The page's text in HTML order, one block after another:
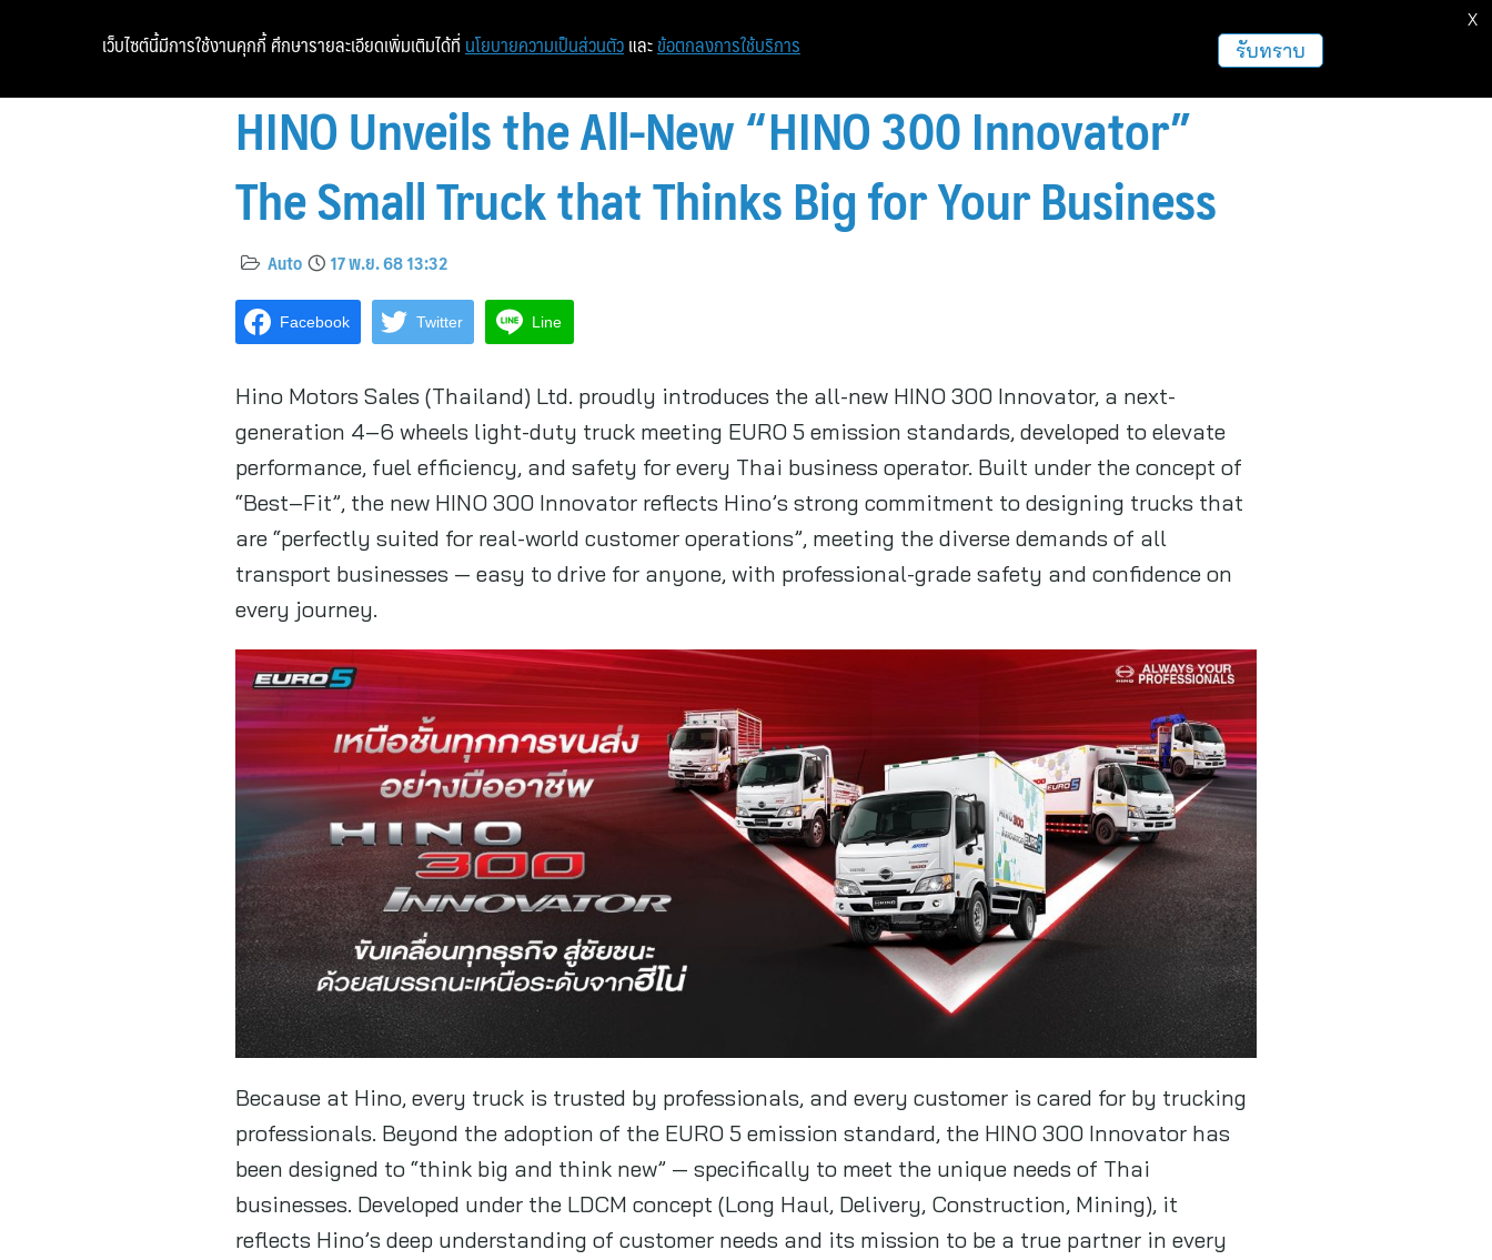
หน้าแรก ท่องเที่ยว ฝากข่าวประชาสัมพันธ์
HINO Unveils the All-New “HINO 300 Innovator”
The Small Truck that Thinks Big for Your Business
Auto 17 พ.ย. 68 13:32
Facebook Twitter Line
Hino Motors Sales (Thailand) Ltd. proudly introduces the all-new HINO 300 Innovator, a next-
generation 4–6 wheels light-duty truck meeting EURO 5 emission standards, developed to elevate
performance, fuel efficiency, and safety for every Thai business operator. Built under the concept of
“Best–Fit”, the new HINO 300 Innovator reflects Hino’s strong commitment to designing trucks that
are “perfectly suited for real-world customer operations”, meeting the diverse demands of all
transport businesses — easy to drive for anyone, with professional-grade safety and confidence on
every journey.
Because at Hino, every truck is trusted by professionals, and every customer is cared for by trucking
professionals. Beyond the adoption of the EURO 5 emission standard, the HINO 300 Innovator has
been designed to “think big and think new” — specifically to meet the unique needs of Thai
businesses. Developed under the LDCM concept (Long Haul, Delivery, Construction, Mining), it
reflects Hino’s deep understanding of customer needs and its mission to be a true partner in every
เว็บไซต์นี้มีการใช้งานคุกกี้ ศึกษารายละเอียดเพิ่มเติมได้ที่ นโยบายความเป็นส่วนตัว และ ข้อตกลงการใช้บริการ รับทราบ
X